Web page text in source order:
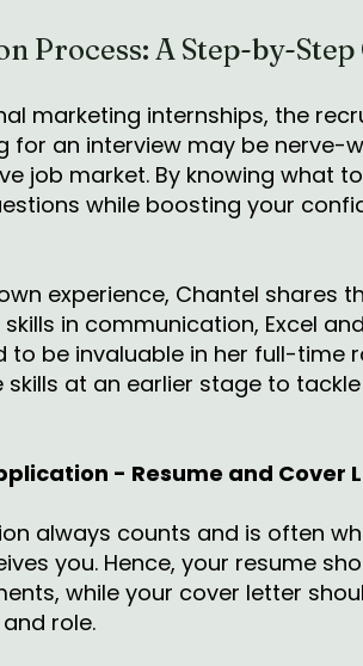
Process: A Step-by-Step
marketing internships, the
for an interview may be nerve-
job market. By knowing what
while boosting your
experience, Chantel shares
in communication, Excel
to be invaluable in her full-time
at an earlier stage to
- Resume and Cover
always counts and is often
you. Hence, your resume
while your cover letter
role.